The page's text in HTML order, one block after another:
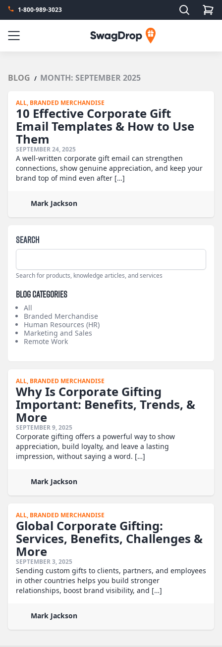
1-800-989-3023 Search
Menu SwagDrop
BLOG / MONTH: SEPTEMBER 2025
ALL, BRANDED MERCHANDISE
10 Effective Corporate Gift
Email Templates & How to Use
Them
SEPTEMBER 24, 2025
A well-written corporate gift email can strengthen
connections, show genuine appreciation, and keep your
brand top of mind even after […]
Mark Jackson
Search
Search for products, knowledge articles, and services
Blog Categories
All
Branded Merchandise
Human Resources (HR)
Marketing and Sales
Remote Work
ALL, BRANDED MERCHANDISE
Why Is Corporate Gifting
Important: Benefits, Trends, &
More
SEPTEMBER 9, 2025
Corporate gifting offers a powerful way to show
appreciation, build loyalty, and leave a lasting
impression, without saying a word. […]
Mark Jackson
ALL, BRANDED MERCHANDISE
Global Corporate Gifting:
Services, Benefits, Challenges &
More
SEPTEMBER 3, 2025
Sending custom gifts to clients, partners, and employees
in other countries helps you build stronger
relationships, boost brand visibility, and […]
Mark Jackson